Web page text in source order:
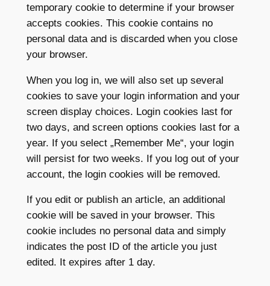
temporary cookie to determine if your browser
accepts cookies. This cookie contains no
personal data and is discarded when you close
your browser.
When you log in, we will also set up several
cookies to save your login information and your
screen display choices. Login cookies last for
two days, and screen options cookies last for a
year. If you select „Remember Me“, your login
will persist for two weeks. If you log out of your
account, the login cookies will be removed.
If you edit or publish an article, an additional
cookie will be saved in your browser. This
cookie includes no personal data and simply
indicates the post ID of the article you just
edited. It expires after 1 day.